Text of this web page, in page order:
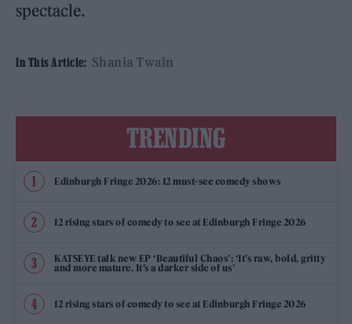
spectacle.
In This Article: Shania Twain
TRENDING
Edinburgh Fringe 2026: 12 must-see comedy shows
12 rising stars of comedy to see at Edinburgh Fringe 2026
KATSEYE talk new EP ‘Beautiful Chaos’: ‘It’s raw, bold, gritty
and more mature. It’s a darker side of us’
12 rising stars of comedy to see at Edinburgh Fringe 2026